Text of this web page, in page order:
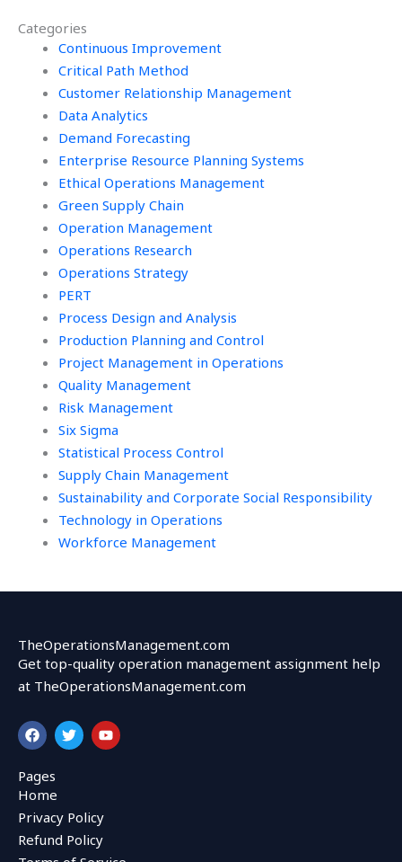
Categories
Continuous Improvement
Critical Path Method
Customer Relationship Management
Data Analytics
Demand Forecasting
Enterprise Resource Planning Systems
Ethical Operations Management
Green Supply Chain
Operation Management
Operations Research
Operations Strategy
PERT
Process Design and Analysis
Production Planning and Control
Project Management in Operations
Quality Management
Risk Management
Six Sigma
Statistical Process Control
Supply Chain Management
Sustainability and Corporate Social Responsibility
Technology in Operations
Workforce Management
homework?
TheOperationsManagement.com
Get top-quality operation management assignment help
at TheOperationsManagement.com
F
a
c
e
b
o
o
k
T
w
i
r
Y
o
u
Pages
Home
Privacy Policy
Refund Policy